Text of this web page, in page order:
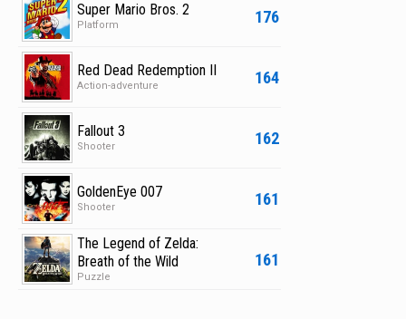
176
Super Mario Bros. 2
Platform
164
Red Dead Redemption II
Action-adventure
162
Fallout 3
Shooter
161
GoldenEye 007
Shooter
161
The Legend of Zelda:
Breath of the Wild
Puzzle